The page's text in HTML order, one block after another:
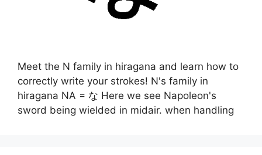
Meet the N family in hiragana and learn how to
correctly write your strokes! N's family in
hiragana NA = な Here we see Napoleon's
sword being wielded in midair. when handling